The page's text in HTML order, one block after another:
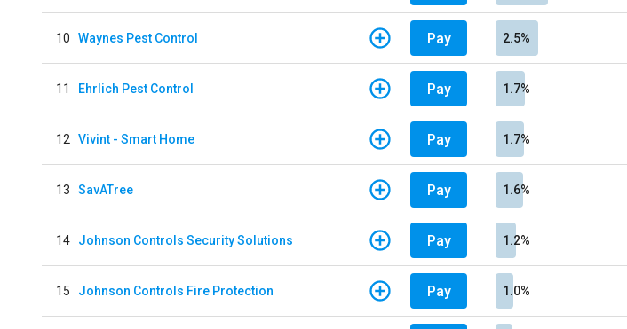
10 Waynes Pest Control Pay 2.5%
11 Ehrlich Pest Control Pay 1.7%
12 Vivint - Smart Home Pay 1.7%
13 SavATree Pay 1.6%
14 Johnson Controls Security Solutions Pay 1.2%
15 Johnson Controls Fire Protection Pay 1.0%